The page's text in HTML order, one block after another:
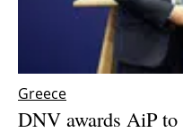
Greece
DNV awards AiP